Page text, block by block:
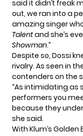
said it didn’t freak
out, we ran into a
amazing singer
Talentand she’s
Showman.”
Despite so, Dossi
rivalry. As seen in
contenders on the
“As intimidating as
performers you
because they
she said.
With Klum’s Golden